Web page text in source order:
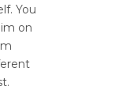
You
on